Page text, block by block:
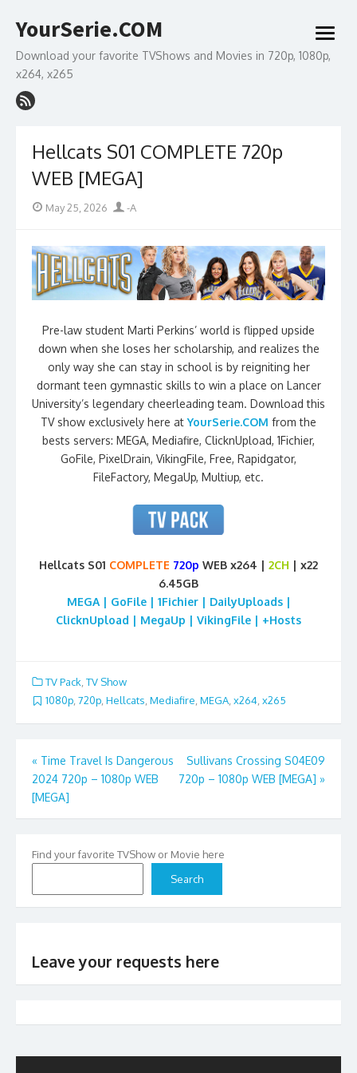
to
YourSerie.COM
Download your favorite TVShows and Movies in 720p, 1080p,
x264, x265
open
menu
Hellcats S01 COMPLETE 720p
WEB [MEGA]
Posted
May 25, 2026 Author
-A
Pre-law student Marti Perkins’ world is flipped upside
down when she loses her scholarship, and realizes the
only way she can stay in school is by reigniting her
dormant teen gymnastic skills to win a place on Lancer
University’s legendary cheerleading team. Download this
TV show exclusively here atYourSerie.COM from the
bests servers: MEGA, Mediafire, ClicknUpload, 1Fichier,
GoFile, PixelDrain, VikingFile, Free, Rapidgator,
FileFactory, MegaUp, Multiup, etc.
Hellcats S01 COMPLETE 720p WEB x264 | 2CH | x22
6.45GB
MEGA | GoFile | 1Fichier | DailyUploads |
ClicknUpload | MegaUp | VikingFile | +Hosts
TV Pack TV Show
1080p, 720p, Hellcats, Mediafire, MEGA, x264, x265
Post
navigation
« Time Travel Is Dangerous
2024 720p – 1080p WEB
[MEGA]
Sullivans Crossing S04E09
720p – 1080p WEB [MEGA] »
Find your favorite TVShow or Movie here
Search
Leave your requests here